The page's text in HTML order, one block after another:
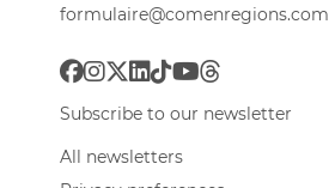
formulaire@comenregions.com
Subscribe to our newsletter
All newsletters